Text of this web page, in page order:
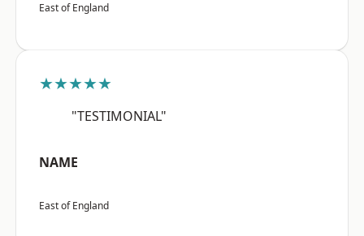
East of England
★★★★★
"TESTIMONIAL"
NAME
East of England